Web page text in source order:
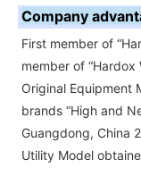
Company
First member of
member of “Hardox
Original Equipment
brands “High and
Guangdong, China
Utility Model